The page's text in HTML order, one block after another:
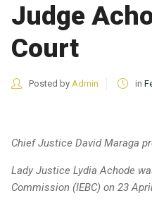
Judge
Court
Posted by Admin in
Chief Justice David Maraga
Lady Justice Lydia Achode
Commission (IEBC) on 23